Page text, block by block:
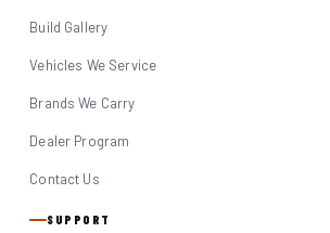
Build Gallery
Vehicles We Service
Brands We Carry
Dealer Program
Contact Us
SUPPORT